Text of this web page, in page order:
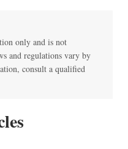
only and is not
and regulations vary by
consult a qualified